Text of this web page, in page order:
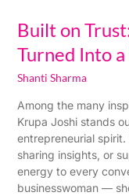
Built on
Turned Into
Shanti Sharma
Among the many
Krupa Joshi stands
entrepreneurial spirit.
sharing insights, or
energy to every
businesswoman —
Trust:
How
Hen
Turned
Into
a
Beautiful
Buy